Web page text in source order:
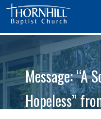
Message: “A
Hopeless”